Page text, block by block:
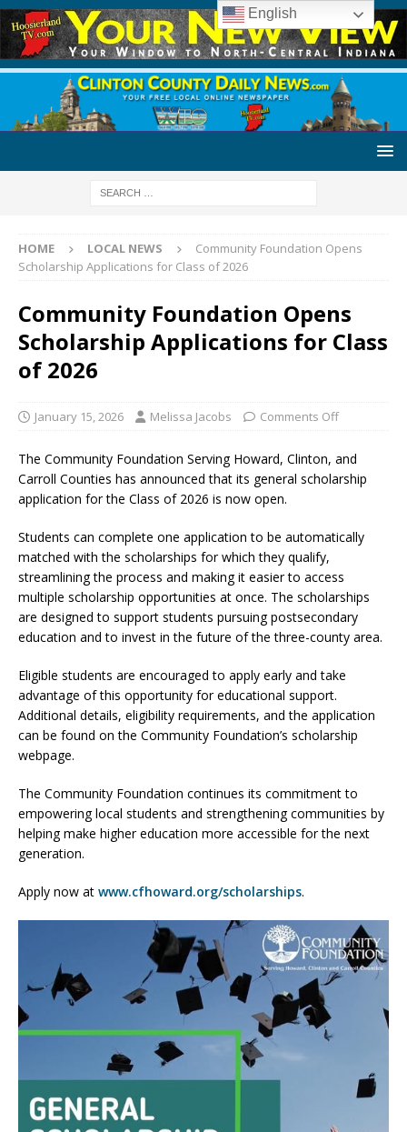
HOME LOCAL NEWS
Community Foundation Opens
Scholarship Applications for Class of 2026
Community Foundation Opens
Scholarship Applications for Class
of 2026
January 15, 2026 Melissa Jacobs Comments Off
The Community Foundation Serving Howard, Clinton, and
Carroll Counties has announced that its general scholarship
application for the Class of 2026 is now open.
Students can complete one application to be automatically
matched with the scholarships for which they qualify,
streamlining the process and making it easier to access
multiple scholarship opportunities at once. The scholarships
are designed to support students pursuing postsecondary
education and to invest in the future of the three-county area.
Eligible students are encouraged to apply early and take
advantage of this opportunity for educational support.
Additional details, eligibility requirements, and the application
can be found on the Community Foundation’s scholarship
webpage.
The Community Foundation continues its commitment to
empowering local students and strengthening communities by
helping make higher education more accessible for the next
generation.
Apply now at www.cfhoward.org/scholarships.
English